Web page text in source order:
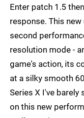
Enter patch 1.5
response. This
second
resolution mode -
game's action, its
at a silky smooth
Series X I've
on this new